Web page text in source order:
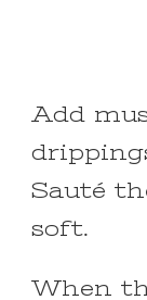
Add
Sauté
soft.
When